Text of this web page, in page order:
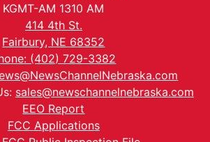
KGMT-AM 1310 AM
414 4th St.
Fairbury, NE 68352
(402) 729-3382
sales@newschannelnebraska.com
EEO Report
FCC Applications